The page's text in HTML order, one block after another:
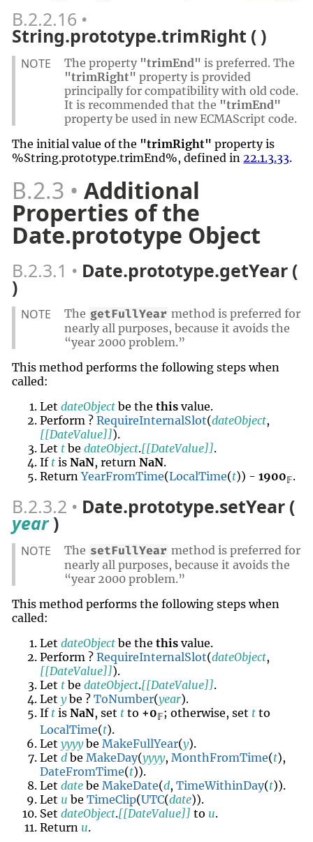
B.2.2.16
String.prototype.trimRight ( )
NOTE The property "trimEnd" is preferred. The
"trimRight" property is provided
principally for compatibility with old code.
It is recommended that the "trimEnd"
property be used in new ECMAScript code.
The initial value of the "trimRight" property is
%String.prototype.trimEnd%, defined in 22.1.3.33.
B.2.3 Additional
Properties of the
Date.prototype Object
B.2.3.1 Date.prototype.getYear (
)
NOTE The getFullYear method is preferred for
nearly all purposes, because it avoids the
“year 2000 problem.”
This method performs the following steps when
called:
LetdateObject be thethis value.
Perform ?RequireInternalSlot(dateObject,
[[DateValue]]).
Let t bedateObject.[[DateValue]].
If t isNaN, returnNaN.
ReturnYearFromTime(LocalTime(t)) -1900𝔽.
B.2.3.2 Date.prototype.setYear (
year)
NOTE The setFullYear method is preferred for
nearly all purposes, because it avoids the
“year 2000 problem.”
This method performs the following steps when
called:
LetdateObject be thethis value.
Perform ?RequireInternalSlot(dateObject,
[[DateValue]]).
Let t bedateObject.[[DateValue]].
Letybe ?ToNumber(year).
If t isNaN, set t to +0𝔽; otherwise, set t to
LocalTime(t).
LetyyyybeMakeFullYear(y).
Letd beMakeDay(yyyy,MonthFromTime(t),
DateFromTime(t)).
Letdate beMakeDate(d,TimeWithinDay(t)).
Let u beTimeClip(UTC(date)).
SetdateObject.[[DateValue]] to u.
Return u.